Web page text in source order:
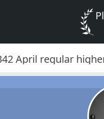
April regular